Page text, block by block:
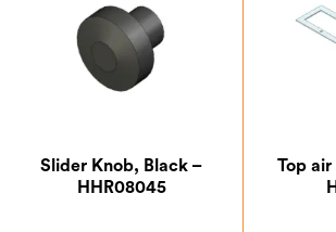
Slider Knob, Black –
HHR08045
Top